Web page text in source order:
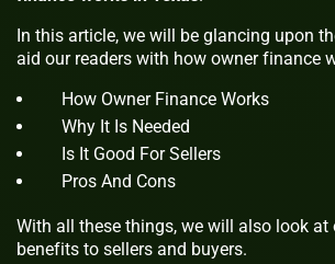
In this article, we will be glancing upon
aid our readers with how owner finance
How Owner Finance Works
Why It Is Needed
Is It Good For Sellers
Pros And Cons
With all these things, we will also look at
benefits to sellers and buyers.